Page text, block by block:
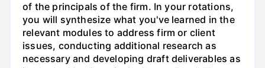
of the principals of the firm. In your rotations,
you will synthesize what you've learned in the
relevant modules to address firm or client
issues, conducting additional research as
necessary and developing draft deliverables as